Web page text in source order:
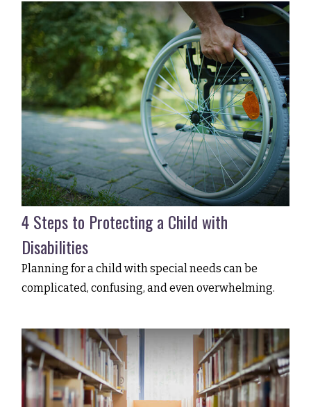
4 Steps to Protecting a Child with
Disabilities
Planning for a child with special needs can be
complicated, confusing, and even overwhelming.